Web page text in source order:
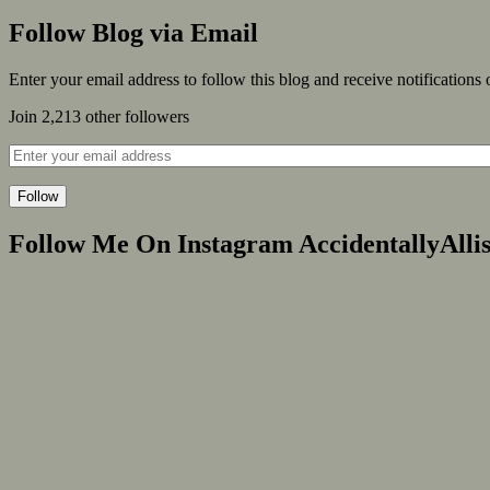
Follow Blog via Email
Enter your email address to follow this blog and receive notifications
Join 2,213 other followers
Follow
Follow Me On Instagram